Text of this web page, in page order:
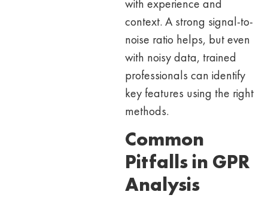
with experience and
context. A strong signal-to-
noise ratio helps, but even
with noisy data, trained
professionals can identify
key features using the right
methods.
Common
Pitfalls in GPR
Analysis